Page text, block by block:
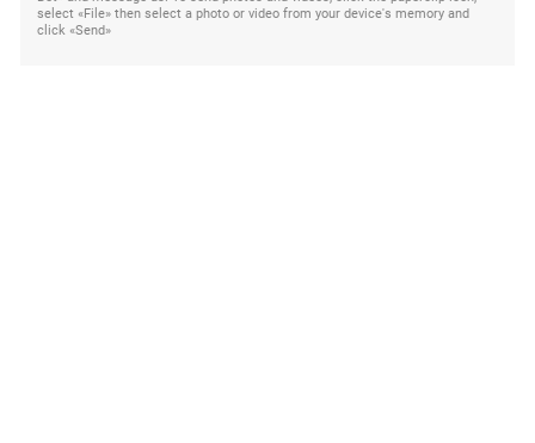
select «File» then select a photo or video from your device's memory and
click «Send»